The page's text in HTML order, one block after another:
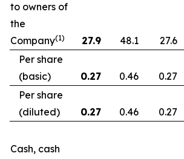
to owners of
the
Company(1) 27.9 48.1 27.6
Per share
(basic)
0.27 0.46 0.27
Per share
(diluted)
0.27 0.46 0.27
Cash, cash